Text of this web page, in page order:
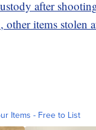
after
items stolen
Items - Free to List